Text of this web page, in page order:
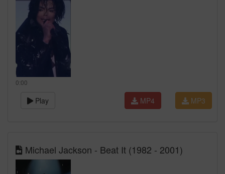
0:00
Play MP3
MP4
Michael Jackson - Beat It (1982 - 2001)